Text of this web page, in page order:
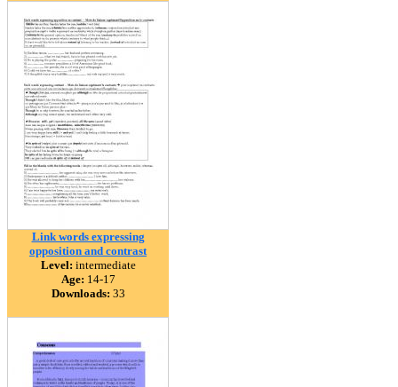
Link words expressing
opposition and contrast
Level: intermediate
Age: 14-17
Downloads: 33